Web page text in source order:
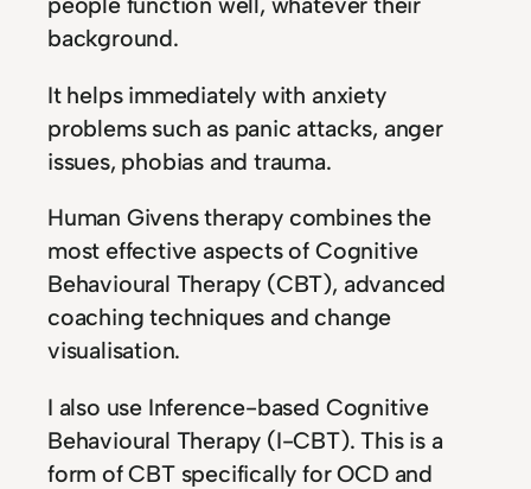
background.
It helps immediately with anxiety
problems such as panic attacks, anger
issues, phobias and trauma.
Human Givens therapy combines the
most effective aspects of Cognitive
Behavioural Therapy (CBT), advanced
coaching techniques and change
visualisation.
I also use Inference-based Cognitive
Behavioural Therapy (I-CBT). This is a
form of CBT specifically for OCD and